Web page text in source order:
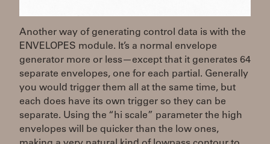
Another way of generating control data is with the
ENVELOPES module. It’s a normal envelope
generator more or less—except that it generates 64
separate envelopes, one for each partial. Generally
you would trigger them all at the same time, but
each does have its own trigger so they can be
separate. Using the “hi scale” parameter the high
envelopes will be quicker than the low ones,